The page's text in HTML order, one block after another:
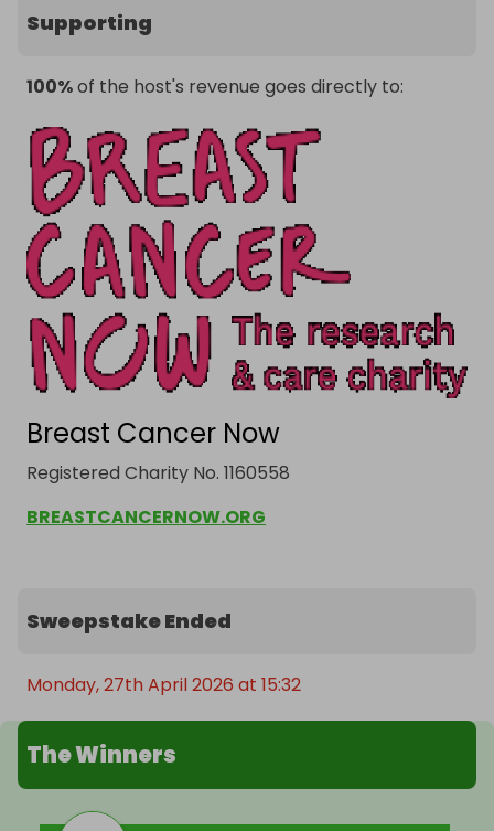
Supporting
100%of the host's revenue goes directly to:
Breast Cancer Now
Registered Charity No. 1160558
BREASTCANCERNOW.ORG
Sweepstake Ended
Monday, 27th April 2026 at 15:32
The Winners